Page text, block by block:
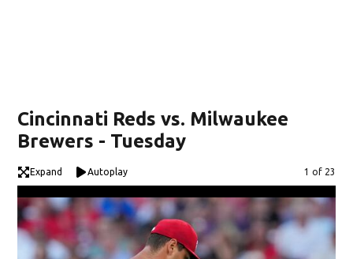
Cincinnati Reds vs. Milwaukee
Brewers - Tuesday
Expand Autoplay Image
1 of 23